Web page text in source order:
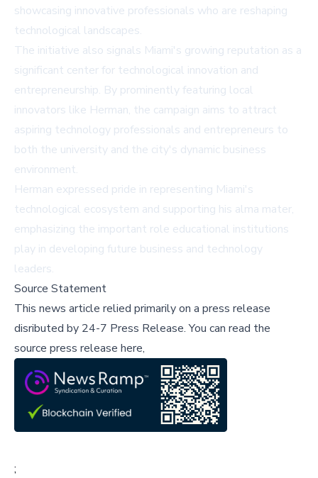
showcasing innovative professionals who are reshaping
technological landscapes.
The initiative also signals Miami's growing reputation as a
significant center for technological innovation and
entrepreneurship. By prominently featuring local
innovators like Herman, the campaign aims to attract
aspiring technology professionals and entrepreneurs to
both the university and the city's dynamic business
environment.
Herman expressed pride in representing Miami's
technological ecosystem and supporting his alma mater,
emphasizing the important role educational institutions
play in developing future business and technology
leaders.
Source Statement
This news article relied primarily on a press release
disributed by 24-7 Press Release.You can read the
source press release here,
;